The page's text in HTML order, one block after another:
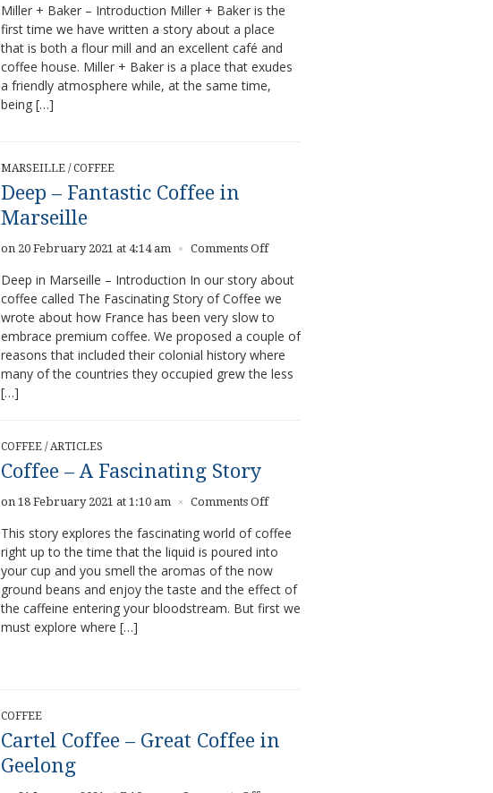
+
Baker
–
Strong
baking
Miller + Baker – Introduction Miller + Baker is the
first time we have written a story about a place
that is both a flour mill and an excellent café and
coffee house. Miller + Baker is a place that exudes
a friendly atmosphere while, at the same time,
being […]
MARSEILLE /COFFEE
Deep – Fantastic Coffee in
Marseille
on 20 February 2021 at 4:14 am × Comments Offon
–
Fantastic
Coffee
in
Marseille
Deep in Marseille – Introduction In our story about
coffee called The Fascinating Story of Coffee we
wrote about how France has been very slow to
embrace premium coffee. We proposed a couple of
reasons that included their colonial history where
many of the countries they occupied grew the less
[…]
COFFEE / ARTICLES
Coffee – A Fascinating Story
on 18 February 2021 at 1:10 am × Comments Offon
–
A
Fascinating
Story
This story explores the fascinating world of coffee
right up to the time that the liquid is poured into
your cup and you smell the aromas of the now
ground beans and enjoy the taste and the effect of
the caffeine entering your bloodstream. But first we
must explore where […]
COFFEE
Cartel Coffee – Great Coffee in
Geelong